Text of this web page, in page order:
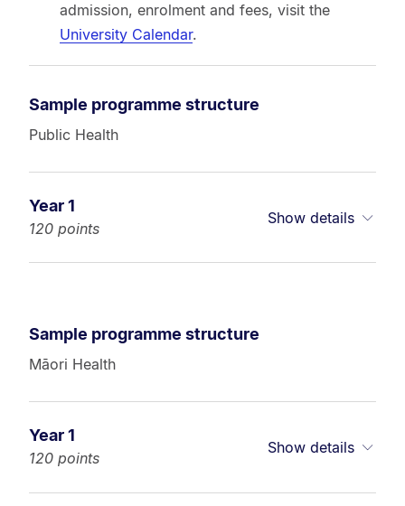
admission, enrolment and fees, visit the
University Calendar.
Sample programme structure
Public Health
Year 1
120 points
Show details
Sample programme structure
Māori Health
Year 1
120 points
Show details